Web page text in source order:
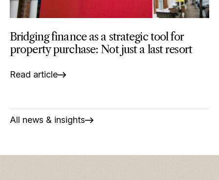
Bridging finance as a strategic tool for
property purchase: Not just a last resort
Read article
All news & insights